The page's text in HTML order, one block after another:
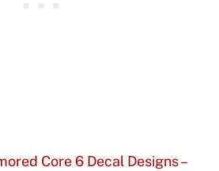
Core 6 Decal Designs –